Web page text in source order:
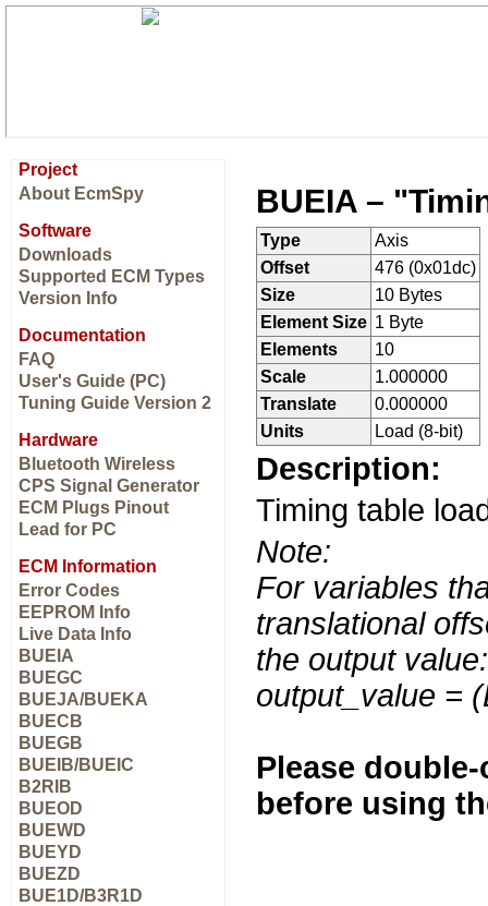
Project
About EcmSpy
Software
Downloads
Supported ECM Types
Version Info
Documentation
FAQ
User's Guide (PC)
Tuning Guide Version 2
Hardware
Bluetooth Wireless
CPS Signal Generator
ECM Plugs Pinout
Lead for PC
ECM Information
Error Codes
EEPROM Info
Live Data Info
BUEIA
BUEGC
BUEJA/BUEKA
BUECB
BUEGB
BUEIB/BUEIC
B2RIB
BUEOD
BUEWD
BUEYD
BUEZD
BUE1D/B3R1D
BUEIA –
Type
Axis
Offset
476 (0x01dc)
Size
10 Bytes
Element Size 1 Byte
Elements
10
Scale
1.000000
Translate
0.000000
Units
Load (8-bit)
Description:
Timing table
Note:
For variables
translational
the output value:
output_value =
Please
before using